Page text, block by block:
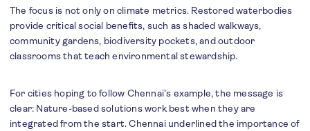
The focus is not only on climate metrics. Restored waterbodies
provide critical social benefits, such as shaded walkways,
community gardens, biodiversity pockets, and outdoor
classrooms that teach environmental stewardship.
For cities hoping to follow Chennai’s example, the message is
clear: Nature-based solutions work best when they are
integrated from the start. Chennai underlined the importance of